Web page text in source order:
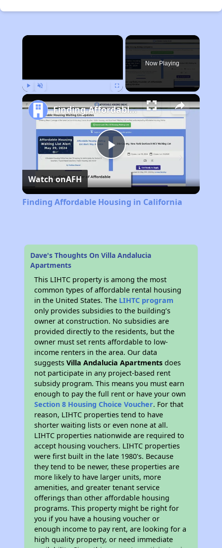
×
Now Playing
Play
Video
Finding Affordable Housing in California
Watch onAFH
Finding Affordable Housing in California
Dave's Thoughts On Villa Andalucia
Apartments
This LIHTC property is among the most
common types of affordable rental housing
in the United States. The LIHTC program
only provides subsidies to the building’s
owner at construction. No subsidies are
provided directly to the residents, but the
owner must set rents affordable to low-
income renters in the area. Our data
suggestsVilla Andalucia Apartments does
not participate in any project-based rent
subsidy program. This means you must earn
enough to pay the full rent or have your own
Section 8 Housing Choice Voucher. For that
reason, LIHTC properties tend to have
shorter waiting lists or even none at all.
LIHTC properties nationwide are required to
accept housing vouchers. LIHTC properties
were first built in the late 1980's. Because
they tend to be newer, these properties are
more likely to have larger units, more
amenities, and greater tenant service
offerings than other affordable housing
programs. This property might be right for
you if you have a housing voucher or
enough income to pay rent, are looking for a
high quality property, or need immediate